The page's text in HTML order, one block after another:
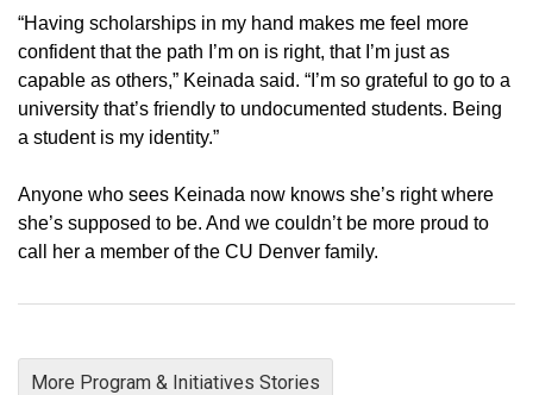
“Having scholarships in my hand makes me feel more
confident that the path I’m on is right, that I’m just as
capable as others,” Keinada said. “I’m so grateful to go to a
university that’s friendly to undocumented students. Being
a student is my identity.”
Anyone who sees Keinada now knows she’s right where
she’s supposed to be. And we couldn’t be more proud to
call her a member of the CU Denver family.
More Program & Initiatives Stories